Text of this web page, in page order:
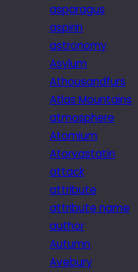
asparagus
aspirin
astronomy
Asylum
Athousandfurs
Atlas Mountains
atmosphere
Atomium
Atorvastatin
attack
attribute
attribute name
author
Autumn
Avebury